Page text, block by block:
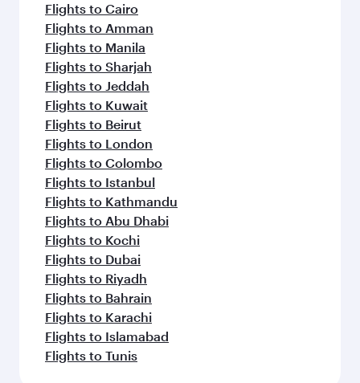
Flights to Cairo
Flights to Amman
Flights to Manila
Flights to Sharjah
Flights to Jeddah
Flights to Kuwait
Flights to Beirut
Flights to London
Flights to Colombo
Flights to Istanbul
Flights to Kathmandu
Flights to Abu Dhabi
Flights to Kochi
Flights to Dubai
Flights to Riyadh
Flights to Bahrain
Flights to Karachi
Flights to Islamabad
Flights to Tunis